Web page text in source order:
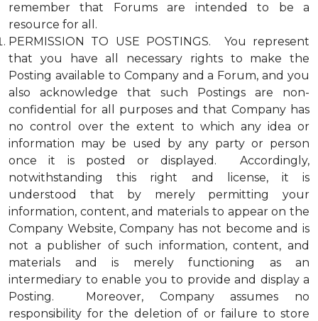
remember that Forums are intended to be a
resource for all.
PERMISSION TO USE POSTINGS. You represent
that you have all necessary rights to make the
Posting available to Company and a Forum, and you
also acknowledge that such Postings are non-
confidential for all purposes and that Company has
no control over the extent to which any idea or
information may be used by any party or person
once it is posted or displayed. Accordingly,
notwithstanding this right and license, it is
understood that by merely permitting your
information, content, and materials to appear on the
Company Website, Company has not become and is
not a publisher of such information, content, and
materials and is merely functioning as an
intermediary to enable you to provide and display a
Posting. Moreover, Company assumes no
responsibility for the deletion of or failure to store